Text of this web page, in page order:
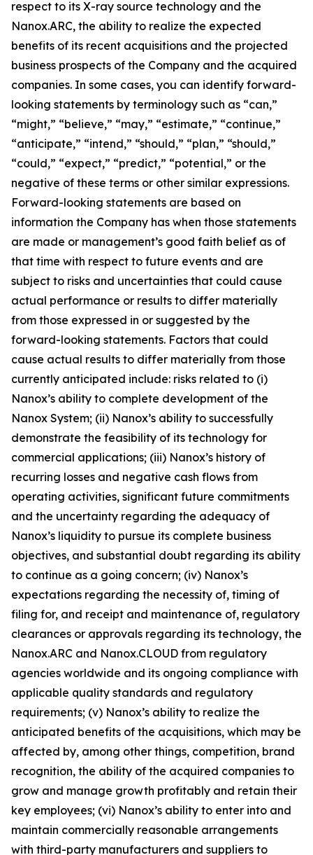
respect to its X-ray source technology and the
Nanox.ARC, the ability to realize the expected
benefits of its recent acquisitions and the projected
business prospects of the Company and the acquired
companies. In some cases, you can identify forward-
looking statements by terminology such as “can,”
“might,” “believe,” “may,” “estimate,” “continue,”
“anticipate,” “intend,” “should,” “plan,” “should,”
“could,” “expect,” “predict,” “potential,” or the
negative of these terms or other similar expressions.
Forward-looking statements are based on
information the Company has when those statements
are made or management’s good faith belief as of
that time with respect to future events and are
subject to risks and uncertainties that could cause
actual performance or results to differ materially
from those expressed in or suggested by the
forward-looking statements. Factors that could
cause actual results to differ materially from those
currently anticipated include: risks related to (i)
Nanox’s ability to complete development of the
Nanox System; (ii) Nanox’s ability to successfully
demonstrate the feasibility of its technology for
commercial applications; (iii) Nanox’s history of
recurring losses and negative cash flows from
operating activities, significant future commitments
and the uncertainty regarding the adequacy of
Nanox’s liquidity to pursue its complete business
objectives, and substantial doubt regarding its ability
to continue as a going concern; (iv) Nanox’s
expectations regarding the necessity of, timing of
filing for, and receipt and maintenance of, regulatory
clearances or approvals regarding its technology, the
Nanox.ARC and Nanox.CLOUD from regulatory
agencies worldwide and its ongoing compliance with
applicable quality standards and regulatory
requirements; (v) Nanox’s ability to realize the
anticipated benefits of the acquisitions, which may be
affected by, among other things, competition, brand
recognition, the ability of the acquired companies to
grow and manage growth profitably and retain their
key employees; (vi) Nanox’s ability to enter into and
maintain commercially reasonable arrangements
with third-party manufacturers and suppliers to